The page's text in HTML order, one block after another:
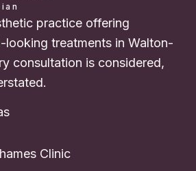
practice offering
looking treatments in Walton-
consultation is considered,
Clinic